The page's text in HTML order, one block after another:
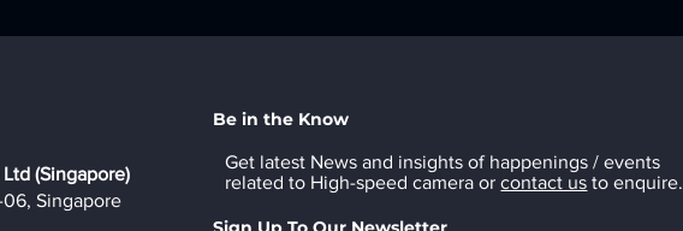
(Singapore)
06, Singapore
Be in the Know
Get latest News and insights of happenings / events
related to High-speed camera orcontact us to enquire.